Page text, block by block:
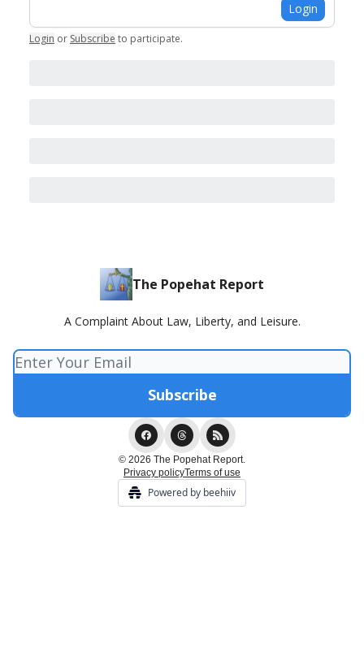
Login
Login or Subscribe to participate.
The Popehat Report
A Complaint About Law, Liberty, and Leisure.
© 2026 The Popehat Report.
Privacy policyTerms of use
Powered by beehiiv